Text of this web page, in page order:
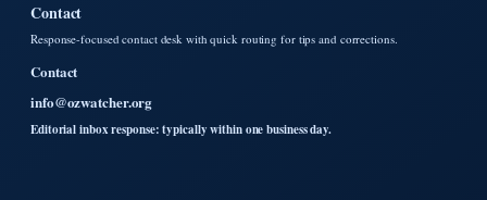
Contact
Response-focused contact desk with quick routing for tips and corrections.
Contact
info@ozwatcher.org
Editorial inbox response: typically within one business day.